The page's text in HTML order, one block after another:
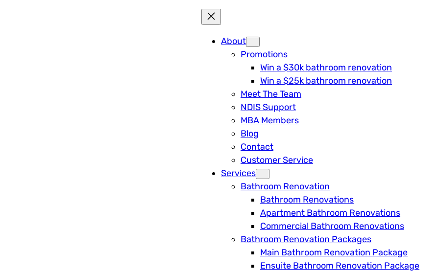
About
Promotions
Win a $30k bathroom renovation
Win a $25k bathroom renovation
Meet The Team
NDIS Support
MBA Members
Blog
Contact
Customer Service
Services
Bathroom Renovation
Bathroom Renovations
Apartment Bathroom Renovations
Commercial Bathroom Renovations
Bathroom Renovation Packages
Main Bathroom Renovation Package
Ensuite Bathroom Renovation Package